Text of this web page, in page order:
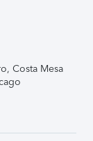
Costa Mesa